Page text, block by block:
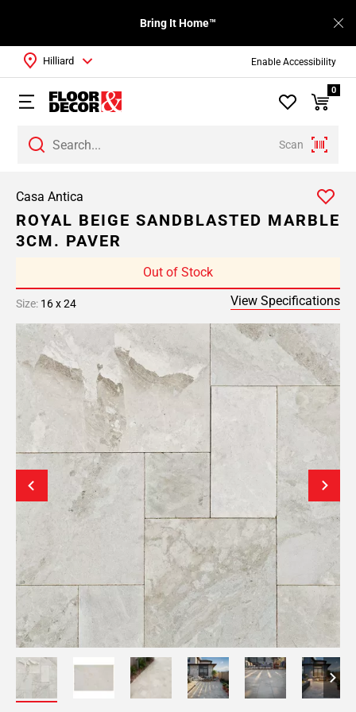
Enable Accessibility
Bring It Home™
Scan
Hilliard
0
Casa Antica
ROYAL BEIGE SANDBLASTED MARBLE
3CM. PAVER
Out of Stock
Size: 16 x 24 View Specifications